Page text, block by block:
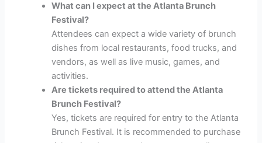
What can I expect at the Atlanta Brunch
Festival?
Attendees can expect a wide variety of brunch
dishes from local restaurants, food trucks, and
vendors, as well as live music, games, and
activities.
Are tickets required to attend the Atlanta
Brunch Festival?
Yes, tickets are required for entry to the Atlanta
Brunch Festival. It is recommended to purchase